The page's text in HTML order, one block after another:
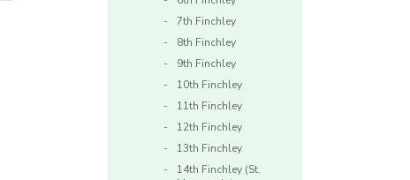
7th Finchley
8th Finchley
9th Finchley
10th Finchley
11th Finchley
12th Finchley
13th Finchley
14th Finchley (St.